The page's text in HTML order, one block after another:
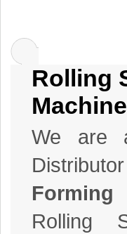
Rolling
We are
Forming
Rolling